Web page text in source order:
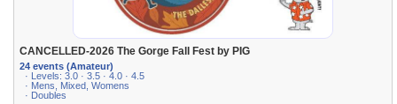
CANCELLED-2026 The Gorge Fall Fest by PIG
24 events (Amateur)
· Levels: 3.0 · 3.5 · 4.0 · 4.5
· Mens, Mixed, Womens
· Doubles